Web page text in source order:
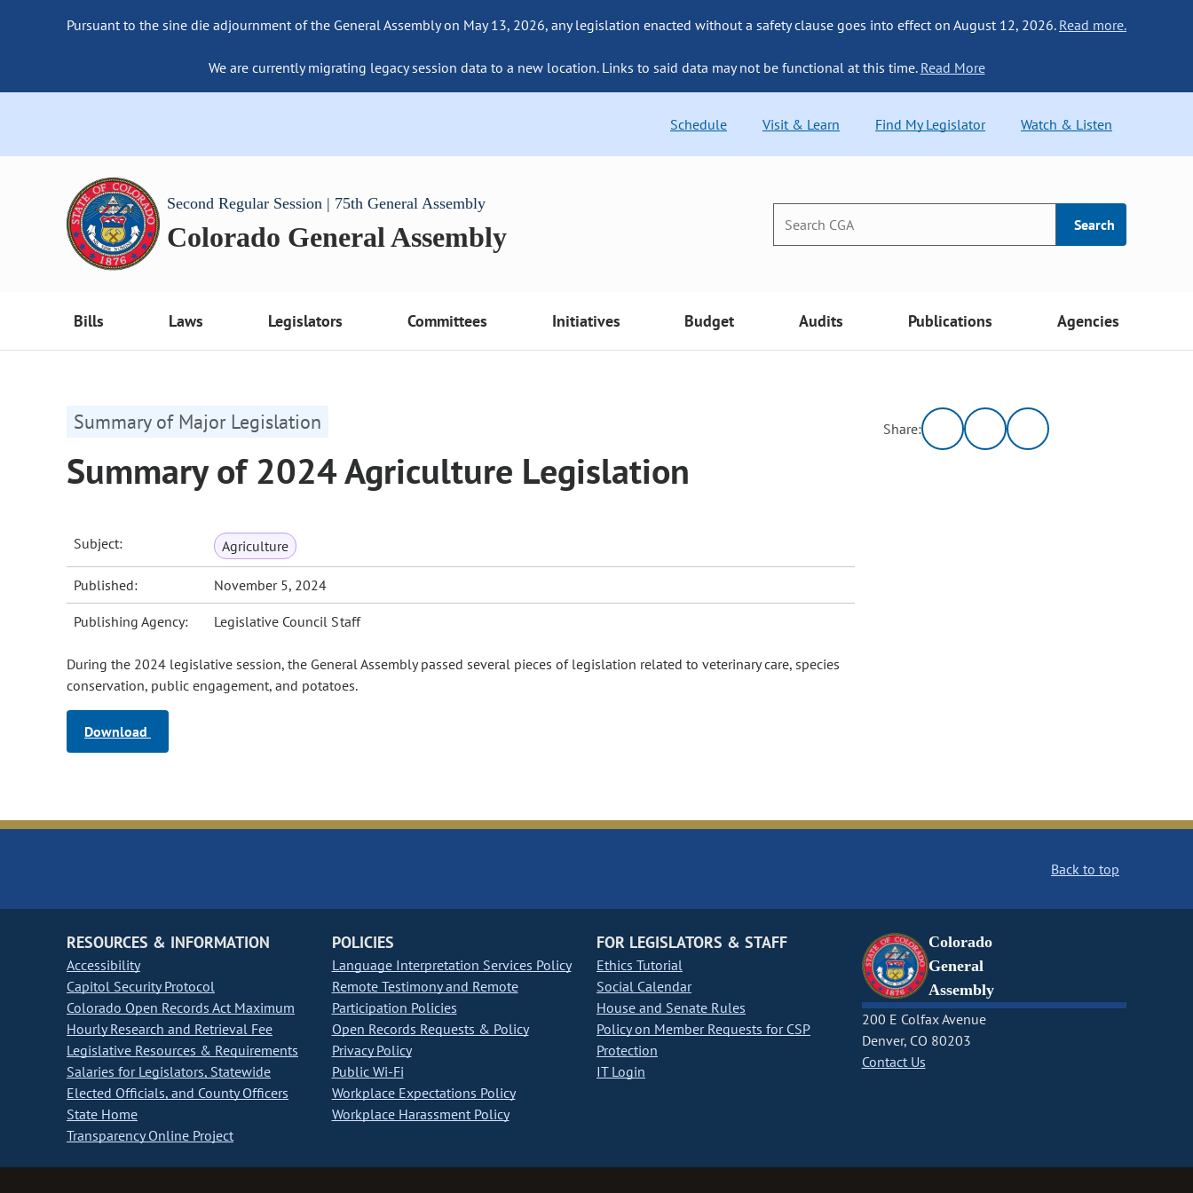
Pursuant to the sine die adjournment of the General Assembly on May 13, 2026, any legislation enacted without a safety clause goes into effect on August 12, 2026. Read more.
We are currently migrating legacy session data to a new location. Links to said data may not be functional at this time. Read More
Schedule Visit & Learn Find My Legislator Watch & Listen
Second Regular Session | 75th General Assembly
Colorado General Assembly Search
Bills Laws Legislators Committees Initiatives Budget Audits Publications Agencies
Summary of Major Legislation
Summary of 2024 Agriculture Legislation
Subject: Agriculture
Published: November 5, 2024
Publishing Agency: Legislative Council Staff
During the 2024 legislative session, the General Assembly passed several pieces of legislation related to veterinary care, species
conservation, public engagement, and potatoes.
Download
Share:
Back to top
RESOURCES & INFORMATION
Accessibility
Capitol Security Protocol
Colorado Open Records Act Maximum
Hourly Research and Retrieval Fee
Legislative Resources & Requirements
Salaries for Legislators, Statewide
Elected Officials, and County Officers
State Home
Transparency Online Project
POLICIES
Language Interpretation Services Policy
Remote Testimony and Remote
Participation Policies
Open Records Requests & Policy
Privacy Policy
Public Wi-Fi
Workplace Expectations Policy
Workplace Harassment Policy
FOR LEGISLATORS & STAFF
Ethics Tutorial
Social Calendar
House and Senate Rules
Policy on Member Requests for CSP
Protection
IT Login
Colorado
General
Assembly
200 E Colfax Avenue
Denver, CO 80203
Contact Us